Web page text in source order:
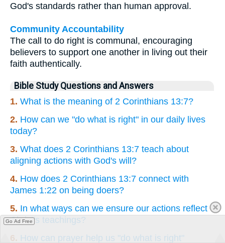
God's standards rather than human approval.
Community Accountability
The call to do right is communal, encouraging
believers to support one another in living out their
faith authentically.
Bible Study Questions and Answers
1. What is the meaning of 2 Corinthians 13:7?
2. How can we "do what is right" in our daily lives
today?
3. What does 2 Corinthians 13:7 teach about
aligning actions with God's will?
4. How does 2 Corinthians 13:7 connect with
James 1:22 on being doers?
5. In what ways can we ensure our actions reflect
Christ's teachings?
6. How can prayer help us "do what is right"
Go Ad Free